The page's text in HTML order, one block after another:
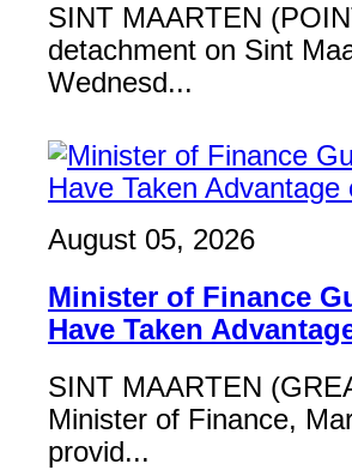
SINT MAARTEN
detachment on Sint
Wednesd...
August 05, 2026
Minister of Finance
Have Taken
SINT MAARTEN
Minister of Finance,
provid...